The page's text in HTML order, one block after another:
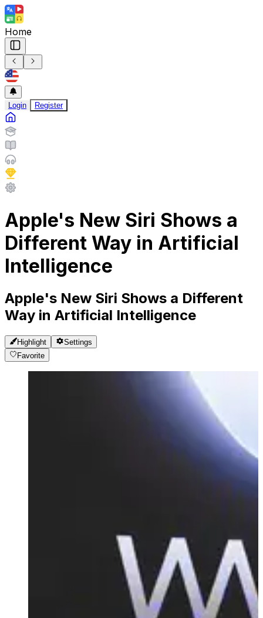
Home
Login Register
Apple's New Siri Shows a
Different Way in Artificial
Intelligence
Apple's New Siri Shows a Different
Way in Artificial Intelligence
Highlight
Settings
Favorite